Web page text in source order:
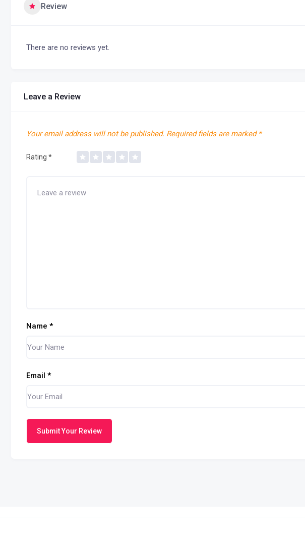
Review
There are no reviews yet.
Leave a Review
Your email address will not be published. Required fields are marked *
Rating *
Name *
Email *
Submit Your Review